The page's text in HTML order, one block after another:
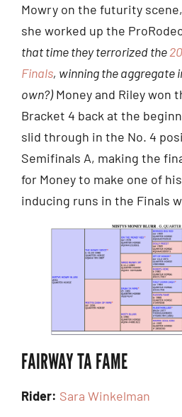
Mowry on the futurity
she worked up the
that time they terrorized the
Finals, winning the aggregate
own?)Money and Riley won
Bracket 4 back at the
slid through in the No. 4
Semifinals A, making the
for Money to make one of
inducing runs in the Finals
FAIRWAY TA FAME
Rider: Sara Winkelman